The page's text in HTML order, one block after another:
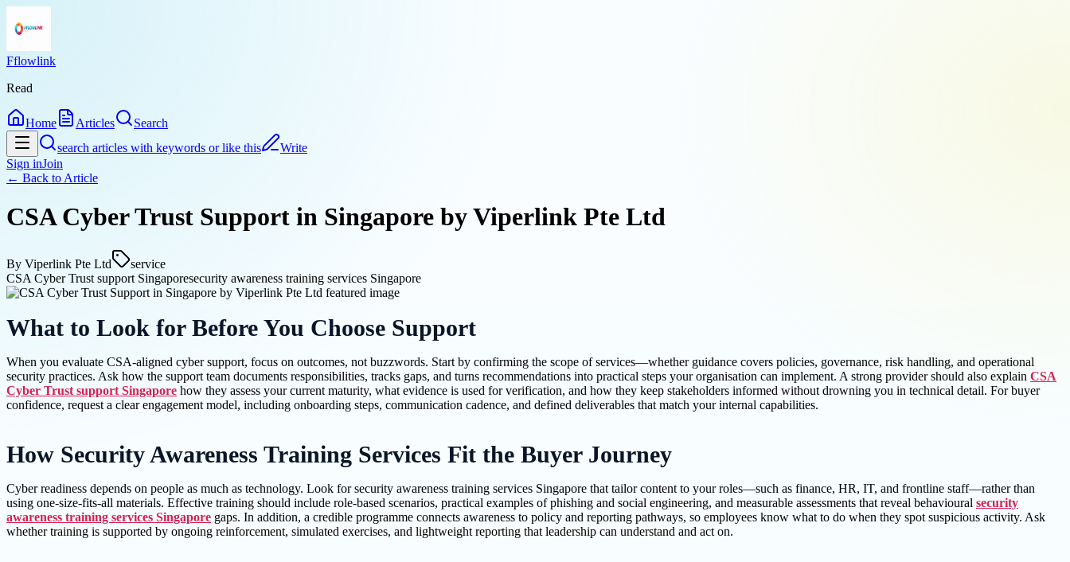
Fflowlink
Read
Home Articles
Search
search articles with keywords or like this
Write
Sign inJoin
← Back to Article
CSA Cyber Trust Support in Singapore by Viperlink Pte Ltd
By Viperlink Pte Ltd
service
CSA Cyber Trust support Singaporesecurity awareness training services Singapore
What to Look for Before You Choose Support
When you evaluate CSA-aligned cyber support, focus on outcomes, not buzzwords. Start by confirming the scope of services—whether guidance covers policies, governance, risk handling, and operational
security practices. Ask how the support team documents responsibilities, tracks gaps, and turns recommendations into practical steps your organisation can implement. A strong provider should also explain CSA
Cyber Trust support Singapore how they assess your current maturity, what evidence is used for verification, and how they keep stakeholders informed without drowning you in technical detail. For buyer
confidence, request a clear engagement model, including onboarding steps, communication cadence, and defined deliverables that match your internal capabilities.
How Security Awareness Training Services Fit the Buyer Journey
Cyber readiness depends on people as much as technology. Look for security awareness training services Singapore that tailor content to your roles—such as finance, HR, IT, and frontline staff—rather than
using one-size-fits-all materials. Effective training should include role-based scenarios, practical examples of phishing and social engineering, and measurable assessments that reveal behavioural security
awareness training services Singapore gaps. In addition, a credible programme connects awareness to policy and reporting pathways, so employees know what to do when they spot suspicious activity. Ask
whether training is supported by ongoing reinforcement, simulated exercises, and lightweight reporting that leadership can understand and act on.